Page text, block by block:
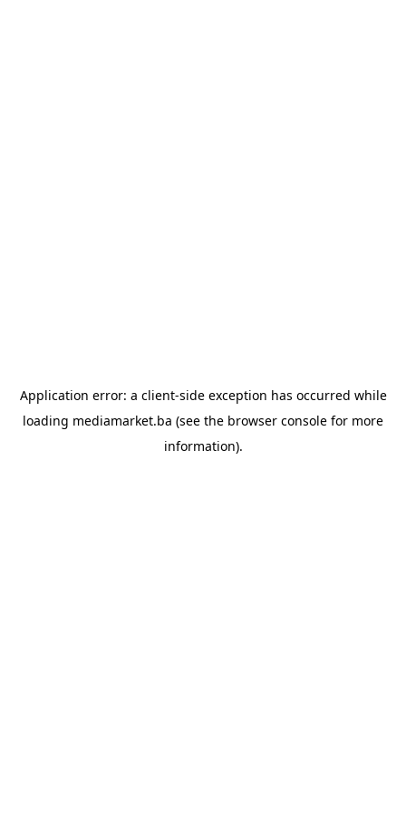
Application error: a client-side exception has occurred while
loading mediamarket.ba (see the browser console for more
information).